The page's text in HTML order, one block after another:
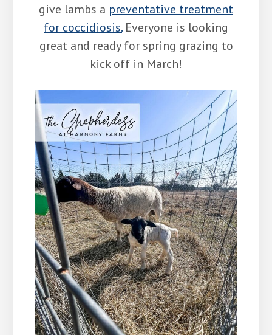
give lambs a preventative treatment
for coccidiosis.Everyone is looking
great and ready for spring grazing to
kick off in March!